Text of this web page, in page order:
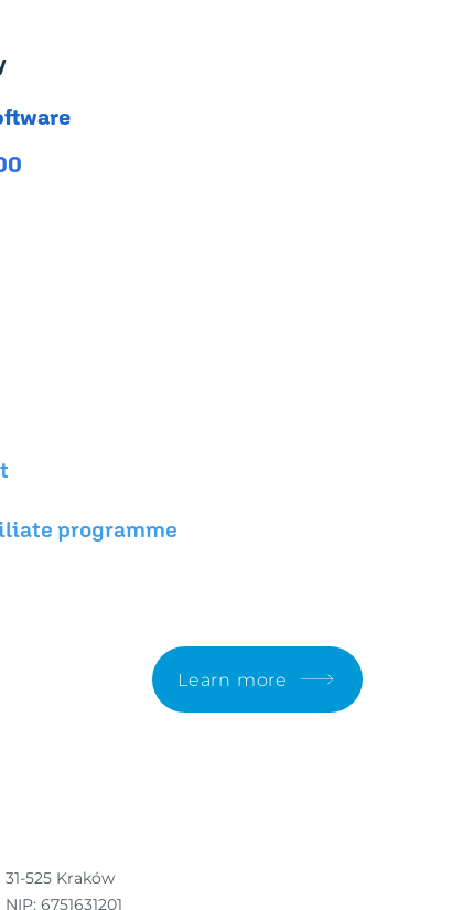
programme
Learn more
31-525 Kraków
NIP: 6751631201